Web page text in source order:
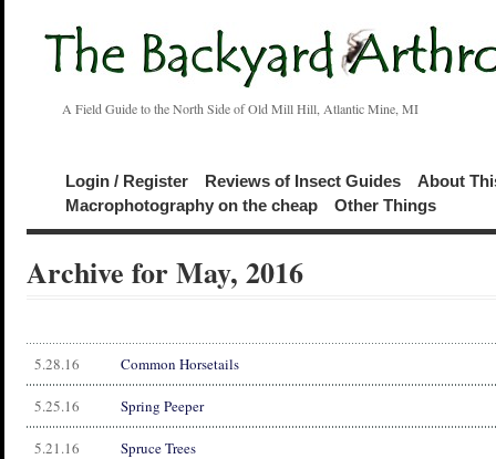
A Field Guide to the North Side of Old Mill Hill, Atlantic Mine, MI
Login / Register Reviews of Insect Guides
About
Macrophotography on the cheap
Other Things
Archive for May, 2016
5.28.16 Common Horsetails
5.25.16 Spring Peeper
5.21.16 Spruce Trees